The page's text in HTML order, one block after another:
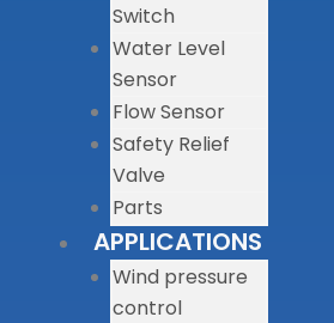
Switch
Water Level
Sensor
Flow Sensor
Safety Relief
Valve
Parts
APPLICATIONS
Wind pressure
control